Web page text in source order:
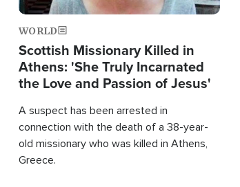
WORLD
Scottish Missionary Killed in
Athens: 'She Truly Incarnated
the Love and Passion of Jesus'
A suspect has been arrested in
connection with the death of a 38-year-
old missionary who was killed in Athens,
Greece.